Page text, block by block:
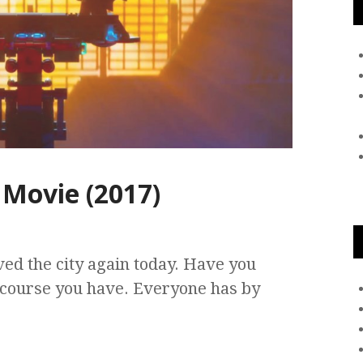
(2017)
the city again today. Have you
you have. Everyone has by